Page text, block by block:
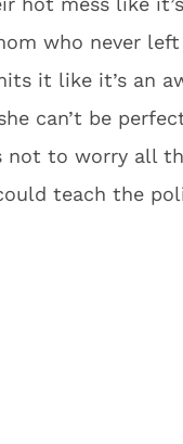
who never
it like it’s an
can’t be
not to worry all
teach the